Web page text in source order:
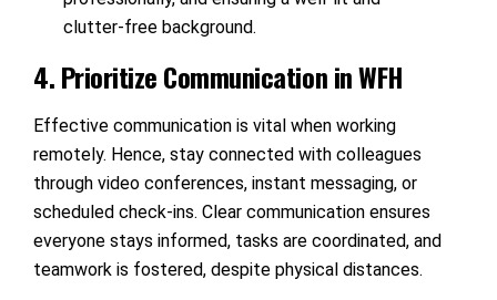
clutter-free background.
4. Prioritize Communication in WFH
Effective communication is vital when working
remotely. Hence, stay connected with colleagues
through video conferences, instant messaging, or
scheduled check-ins. Clear communication ensures
everyone stays informed, tasks are coordinated, and
teamwork is fostered, despite physical distances.